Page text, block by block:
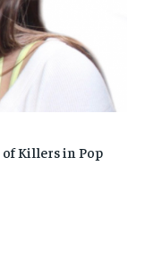
Killers in Pop